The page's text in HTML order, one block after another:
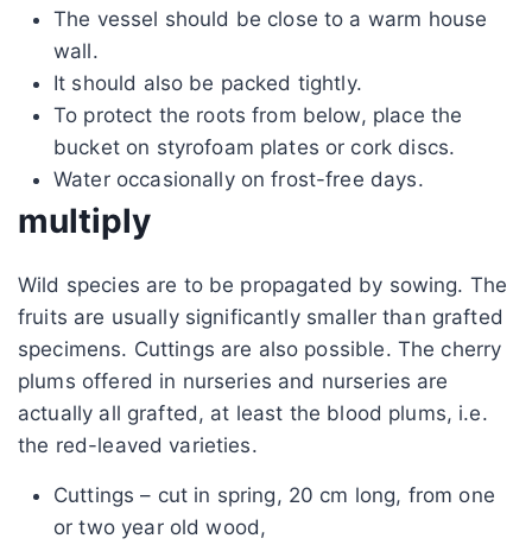
The vessel should be close to a warm house
wall.
It should also be packed tightly.
To protect the roots from below, place the
bucket on styrofoam plates or cork discs.
Water occasionally on frost-free days.
multiply
Wild species are to be propagated by sowing. The
fruits are usually significantly smaller than grafted
specimens. Cuttings are also possible. The cherry
plums offered in nurseries and nurseries are
actually all grafted, at least the blood plums, i.e.
the red-leaved varieties.
Cuttings – cut in spring, 20 cm long, from one
or two year old wood,